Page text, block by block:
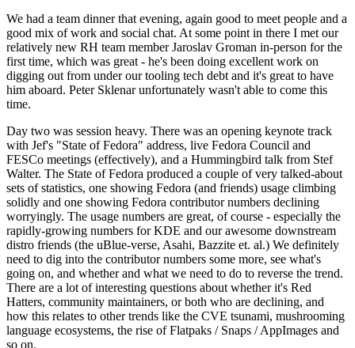
We had a team dinner that evening, again good to meet people and a
good mix of work and social chat. At some point in there I met our
relatively new RH team member Jaroslav Groman in-person for the
first time, which was great - he's been doing excellent work on
digging out from under our tooling tech debt and it's great to have
him aboard. Peter Sklenar unfortunately wasn't able to come this
time.
Day two was session heavy. There was an opening keynote track
with Jef's "State of Fedora" address, live Fedora Council and
FESCo meetings (effectively), and a Hummingbird talk from Stef
Walter. The State of Fedora produced a couple of very talked-about
sets of statistics, one showing Fedora (and friends) usage climbing
solidly and one showing Fedora contributor numbers declining
worryingly. The usage numbers are great, of course - especially the
rapidly-growing numbers for KDE and our awesome downstream
distro friends (the uBlue-verse, Asahi, Bazzite et. al.) We definitely
need to dig into the contributor numbers some more, see what's
going on, and whether and what we need to do to reverse the trend.
There are a lot of interesting questions about whether it's Red
Hatters, community maintainers, or both who are declining, and
how this relates to other trends like the CVE tsunami, mushrooming
language ecosystems, the rise of Flatpaks / Snaps / AppImages and
so on.